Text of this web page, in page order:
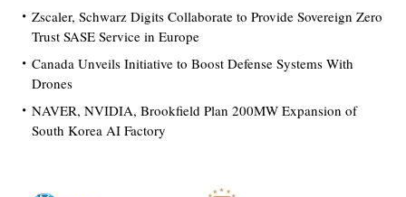
Zscaler, Schwarz Digits Collaborate to Provide Sovereign Zero
Trust SASE Service in Europe
Canada Unveils Initiative to Boost Defense Systems With
Drones
NAVER, NVIDIA, Brookfield Plan 200MW Expansion of
South Korea AI Factory